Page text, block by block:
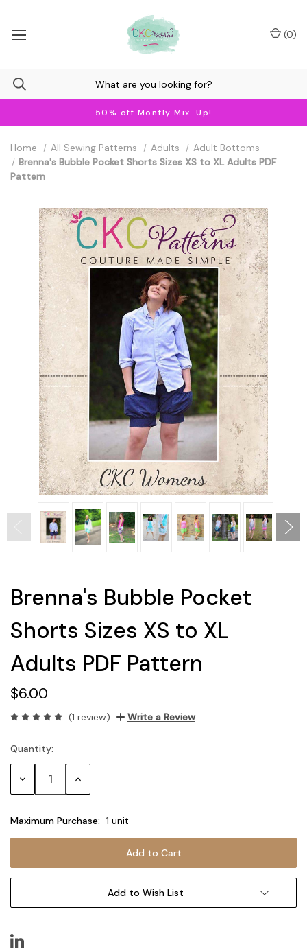
50% off Montly Mix-Up!
(0)
Home All Sewing Patterns Adults
Adult Bottoms
Brenna's Bubble Pocket Shorts Sizes XS to XL Adults PDF
Pattern
Brenna's Bubble Pocket
Shorts Sizes XS to XL
Adults PDF Pattern
$6.00
(1 review) Write a Review
Current
Stock:
Quantity:
Decrease Increase
Maximum Purchase: 1 unit
Add to Wish List